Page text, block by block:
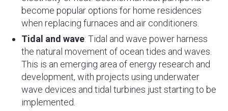
become popular options for home residences
when replacing furnaces and air conditioners.
Tidal and wave: Tidal and wave power harness
the natural movement of ocean tides and waves.
This is an emerging area of energy research and
development, with projects using underwater
wave devices and tidal turbines just starting to be
implemented.